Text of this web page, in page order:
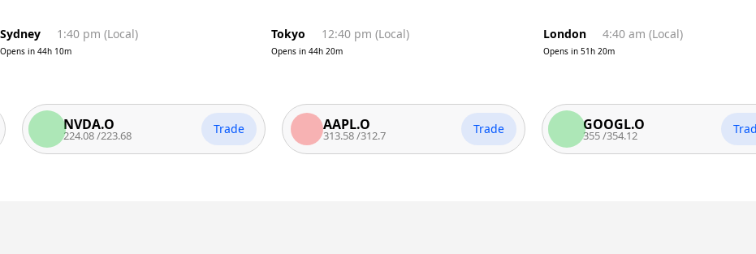
Sydney 1:40 pm (Local)
Opens in 44h 10m
Tokyo 12:40 pm (Local)
Opens in 44h 20m
London 4:40 am (Local)
Opens in 51h 20m
NVDA.O
224.08 223.68 Trade AAPL.O
313.58 /312.7 Trade GOOGL.O
355 354.12 Trade